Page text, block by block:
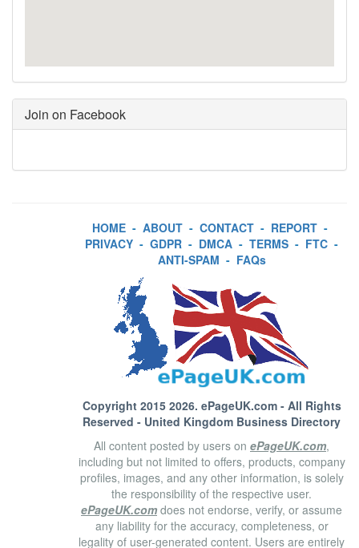
Join on Facebook
HOME - ABOUT - CONTACT - REPORT -
PRIVACY - GDPR - DMCA - TERMS - FTC -
ANTI-SPAM - FAQs
Copyright 2015 2026. ePageUK.com- All Rights
Reserved - United Kingdom Business Directory
All content posted by users on ePageUK.com,
including but not limited to offers, products, company
profiles, images, and any other information, is solely
the responsibility of the respective user.
ePageUK.com does not endorse, verify, or assume
any liability for the accuracy, completeness, or
legality of user-generated content. Users are entirely